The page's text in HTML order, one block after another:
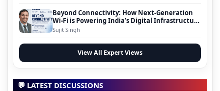
Beyond Connectivity: How Next-Generation
Wi-Fi is Powering India’s Digital Infrastructure
Evolution
Sujit Singh
View All Expert Views
💬 LATEST DISCUSSIONS